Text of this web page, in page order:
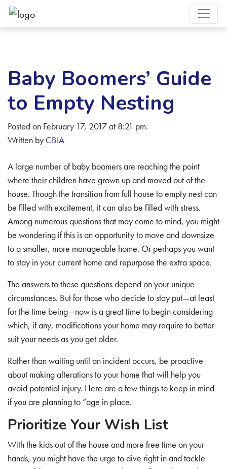
Baby Boomers’ Guide
to Empty Nesting
Posted on February 17, 2017 at 8:21 pm.
Written by CBIA
A large number of baby boomers are reaching the point
where their children have grown up and moved out of the
house. Though the transition from full house to empty nest can
be filled with excitement, it can also be filled with stress.
Among numerous questions that may come to mind, you might
be wondering if this is an opportunity to move and downsize
to a smaller, more manageable home. Or perhaps you want
to stay in your current home and repurpose the extra space.
The answers to these questions depend on your unique
circumstances. But for those who decide to stay put—at least
for the time being—now is a great time to begin considering
which, if any, modifications your home may require to better
suit your needs as you get older.
Rather than waiting until an incident occurs, be proactive
about making alterations to your home that will help you
avoid potential injury. Here are a few things to keep in mind
if you are planning to “age in place.
Prioritize Your Wish List
With the kids out of the house and more free time on your
hands, you might have the urge to dive right in and tackle